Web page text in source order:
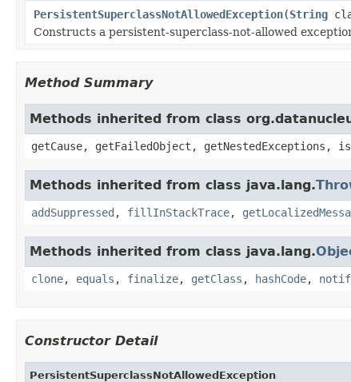
PersistentSuperclassNotAllowedException(String
Constructs a persistent-superclass-not-allowed
Method Summary
Methods inherited from class
getCause, getFailedObject,
Methods inherited from class java.lang.
addSuppressed , fillInStackTrace,
Methods inherited from class java.lang.
clone, equals , finalize, getClass , hashCode,
Constructor Detail
PersistentSuperclassNotAllowedException